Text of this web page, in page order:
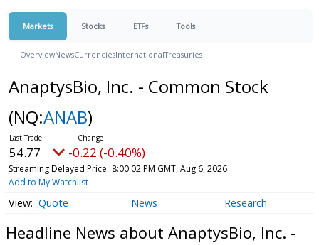
Markets Stocks ETFs Tools
OverviewNewsCurrenciesInternationalTreasuries
AnaptysBio, Inc. - Common Stock
(NQ:ANAB)
54.77 -0.22 (-0.40%)
Streaming Delayed Price 8:00:02 PM GMT, Aug 6, 2026
Add to My Watchlist
Quote News Research
Headline News about AnaptysBio, Inc. -